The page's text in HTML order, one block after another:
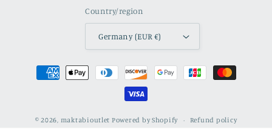
Country/region
Germany (EUR €)
Payment
methods
© 2026, maktabioutlet Powered by Shopify Refund policy